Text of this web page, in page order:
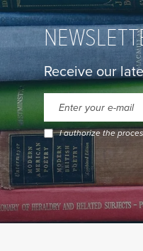
Receive our
I authorize the